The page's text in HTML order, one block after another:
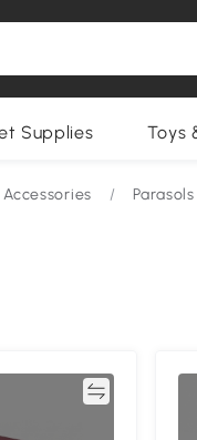
Supplies Toys
/ Parasols